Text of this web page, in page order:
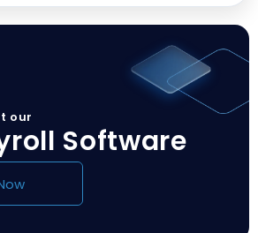
our
Software